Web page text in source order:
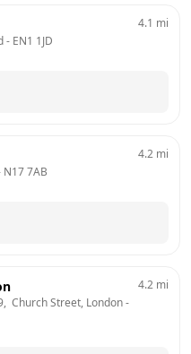
- EN1 1JD
4.1 mi
N17 7AB
4.2 mi
Church Street, London
4.2 mi